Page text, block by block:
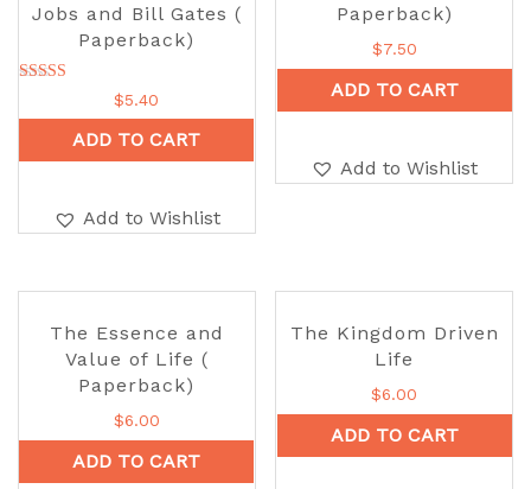
Jobs and Bill Gates (
Paperback)
$5.40
ADD TO CART
Add to Wishlist
Paperback)
$7.50
ADD TO CART
Add to Wishlist
The Essence and
Value of Life (
Paperback)
$6.00
ADD TO CART
The Kingdom Driven
Life
$6.00
ADD TO CART